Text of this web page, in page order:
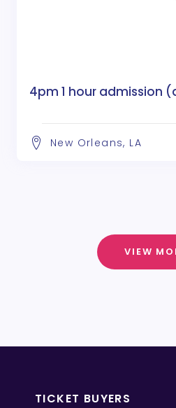
4pm 1 hour admission
New Orleans, LA
VIEW
TICKET BUYERS